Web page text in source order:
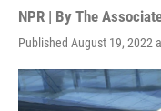
NPR | By The
Published August 19, 2022